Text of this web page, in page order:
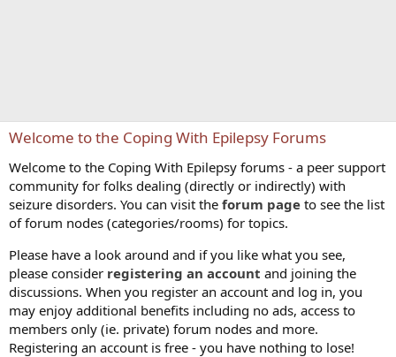
Welcome to the Coping With Epilepsy Forums
Welcome to the Coping With Epilepsy forums - a peer support
community for folks dealing (directly or indirectly) with
seizure disorders. You can visit the forum page to see the list
of forum nodes (categories/rooms) for topics.
Please have a look around and if you like what you see,
please consider registering an account and joining the
discussions. When you register an account and log in, you
may enjoy additional benefits including no ads, access to
members only (ie. private) forum nodes and more.
Registering an account is free - you have nothing to lose!